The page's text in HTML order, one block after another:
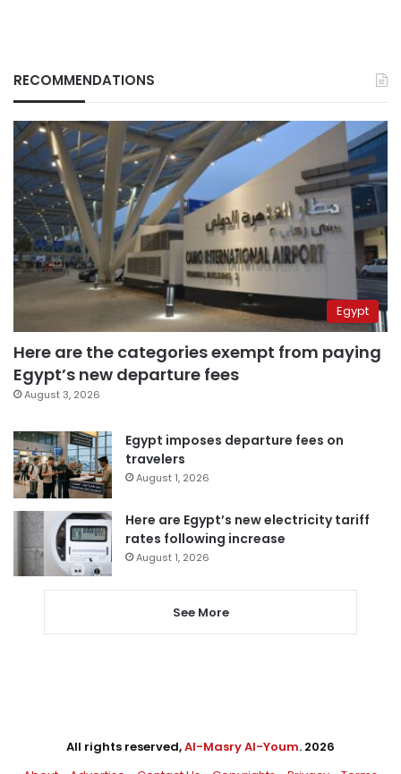
RECOMMENDATIONS
Egypt
Here are the categories exempt from paying
Egypt’s new departure fees
August 3, 2026
Egypt imposes departure fees on
travelers
August 1, 2026
Here are Egypt’s new electricity tariff
rates following increase
August 1, 2026
See More
All rights reserved,Al-Masry Al-Youm. 2026